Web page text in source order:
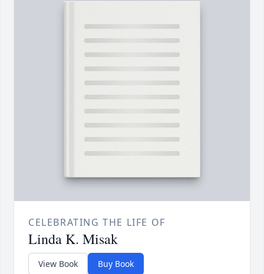
CELEBRATING THE LIFE OF
Linda K. Misak
View Book Buy Book